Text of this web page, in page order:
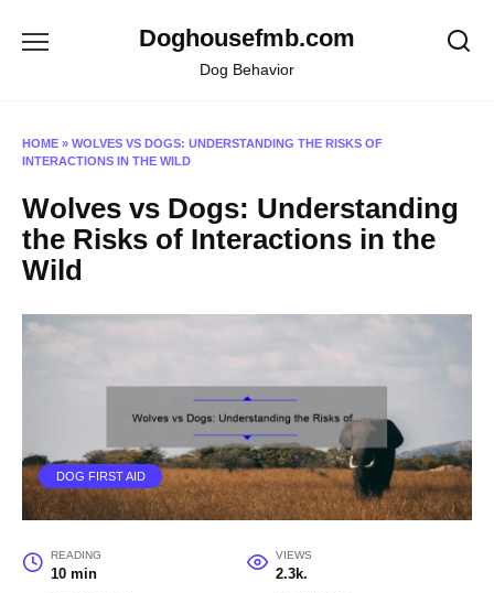
Doghousefmb.com
Dog Behavior
HOME » WOLVES VS DOGS: UNDERSTANDING THE RISKS OF
INTERACTIONS IN THE WILD
Wolves vs Dogs: Understanding
the Risks of Interactions in the
Wild
DOG FIRST AID
READING
10 min
VIEWS
2.3k.